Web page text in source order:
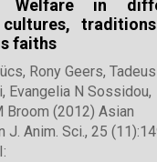
Welfare in
cultures,
faiths
Rony Geers,
Evangelia N Sossidou,
Broom (2012) Asian
J. Anim. Sci., 25